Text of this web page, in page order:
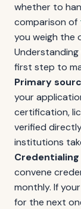
whether to
comparison of
you weigh the
Understanding
first step to
Primary
your
certification,
verified
institutions
convene
monthly. If
for the next